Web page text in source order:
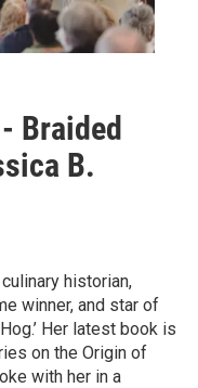
Braided
B.
historian,
winner, and star of
Her latest book is
on the Origin of
with her in a